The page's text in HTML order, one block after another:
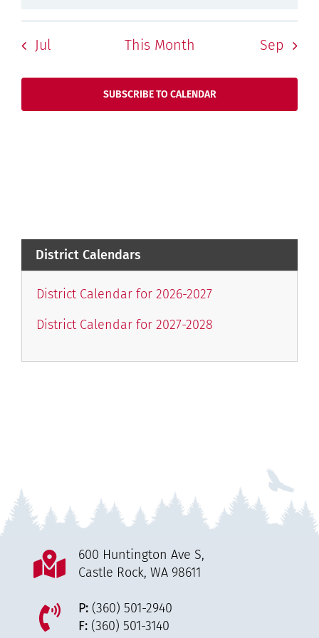
Jul This Month Sep
SUBSCRIBE TO CALENDAR
District Calendars
District Calendar for 2026-2027
District Calendar for 2027-2028
600 Huntington Ave S,
Castle Rock, WA 98611
P:(360) 501-2940
F:(360) 501-3140